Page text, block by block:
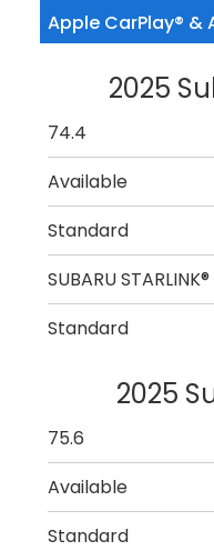
Apple CarPlay® &
2025
74.4
Available
Standard
SUBARU
Standard
2025
75.6
Available
Standard